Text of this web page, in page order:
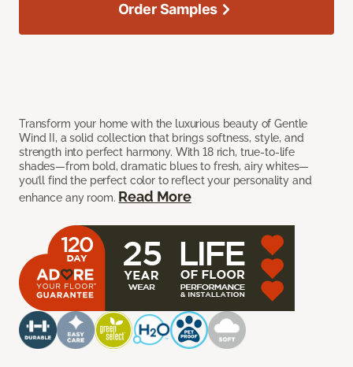
Transform your home with the luxurious beauty of Gentle
Wind II, a solid collection that brings softness, style, and
strength into perfect harmony. With 18 rich, true-to-life
shades—from bold, dramatic blues to fresh, airy whites—
you’ll find the perfect color to reflect your personality and
enhance any room. Read More
Order Samples